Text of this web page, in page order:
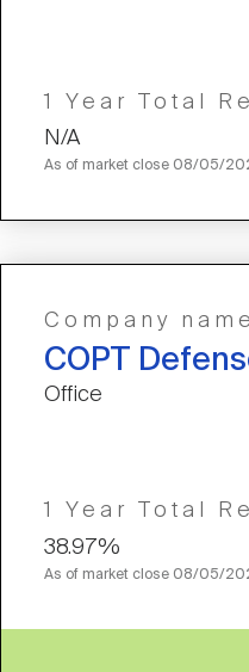
1 Year Total
N/A
As of market close 08/05/
Company name
COPT
Office
1 Year Total
38.97%
As of market close 08/05/